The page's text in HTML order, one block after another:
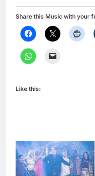
Share this Music with your
Like this: